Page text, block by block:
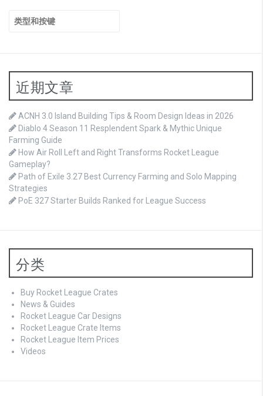
搜
索：
近期文章
ACNH 3.0 Island Building Tips & Room Design Ideas in 2026
Diablo 4 Season 11 Resplendent Spark & Mythic Unique
Farming Guide
How Air Roll Left and Right Transforms Rocket League
Gameplay?
Path of Exile 3.27 Best Currency Farming and Solo Mapping
Strategies
PoE 327 Starter Builds Ranked for League Success
分类
Buy Rocket League Crates
News & Guides
Rocket League Car Designs
Rocket League Crate Items
Rocket League Item Prices
Videos